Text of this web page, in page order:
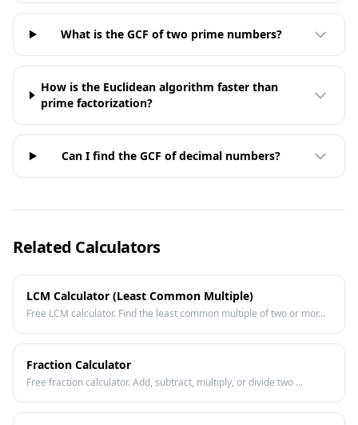
What is the GCF of two prime numbers?
How is the Euclidean algorithm faster than
prime factorization?
Can I find the GCF of decimal numbers?
Related Calculators
LCM Calculator (Least Common Multiple)
Free LCM calculator. Find the least common multiple of two or mor...
Fraction Calculator
Free fraction calculator. Add, subtract, multiply, or divide two ...